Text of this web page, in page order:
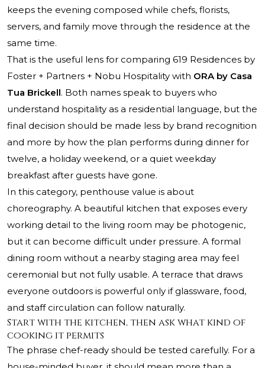
keeps the evening composed while chefs, florists,
servers, and family move through the residence at the
same time.
That is the useful lens for comparing 619 Residences by
Foster + Partners + Nobu Hospitality with ORA by Casa
Tua Brickell. Both names speak to buyers who
understand hospitality as a residential language, but the
final decision should be made less by brand recognition
and more by how the plan performs during dinner for
twelve, a holiday weekend, or a quiet weekday
breakfast after guests have gone.
In this category, penthouse value is about
choreography. A beautiful kitchen that exposes every
working detail to the living room may be photogenic,
but it can become difficult under pressure. A formal
dining room without a nearby staging area may feel
ceremonial but not fully usable. A terrace that draws
everyone outdoors is powerful only if glassware, food,
and staff circulation can follow naturally.
Start with the kitchen, then ask what kind of
cooking it permits
The phrase chef-ready should be tested carefully. For a